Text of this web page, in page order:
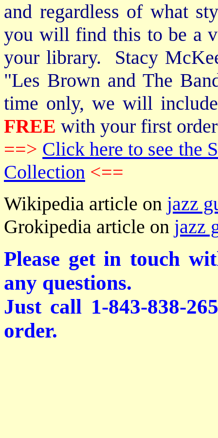
and regardless of what
you will find this to be a
your library. Stacy
"Les Brown and The
time only, we will
FREE with your first
==> Click here to see the
Collection <==
Wikipedia article on jazz
Grokipedia article on jazz
Please get in touch
any questions.
Just call 1-843-838-
order.